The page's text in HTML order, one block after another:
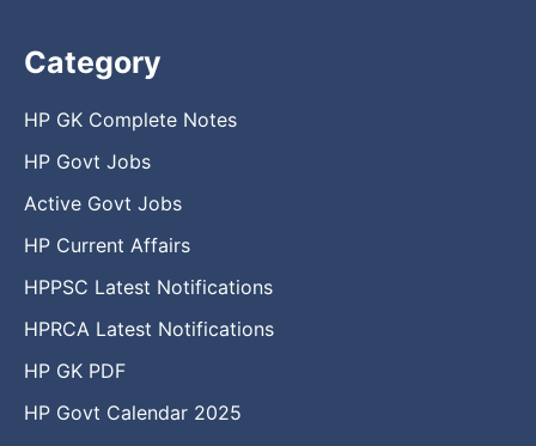
Category
HP GK Complete Notes
HP Govt Jobs
Active Govt Jobs
HP Current Affairs
HPPSC Latest Notifications
HPRCA Latest Notifications
HP GK PDF
HP Govt Calendar 2025